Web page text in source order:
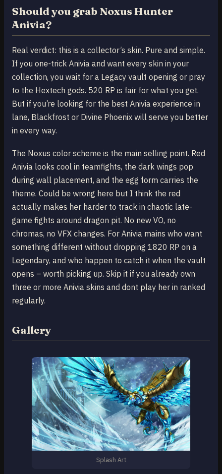
Should you grab Noxus Hunter
Anivia?
Real verdict: this is a collector’s skin. Pure and simple.
If you one-trick Anivia and want every skin in your
collection, you wait for a Legacy vault opening or pray
to the Hextech gods. 520 RP is fair for what you get.
But if you’re looking for the best Anivia experience in
lane, Blackfrost or Divine Phoenix will serve you better
in every way.
The Noxus color scheme is the main selling point. Red
Anivia looks cool in teamfights, the dark wings pop
during wall placement, and the egg form carries the
theme. Could be wrong here but I think the red
actually makes her harder to track in chaotic late-
game fights around dragon pit. No new VO, no
chromas, no VFX changes. For Anivia mains who want
something different without dropping 1820 RP on a
Legendary, and who happen to catch it when the vault
opens – worth picking up. Skip it if you already own
three or more Anivia skins and dont play her in ranked
regularly.
Gallery
Splash Art